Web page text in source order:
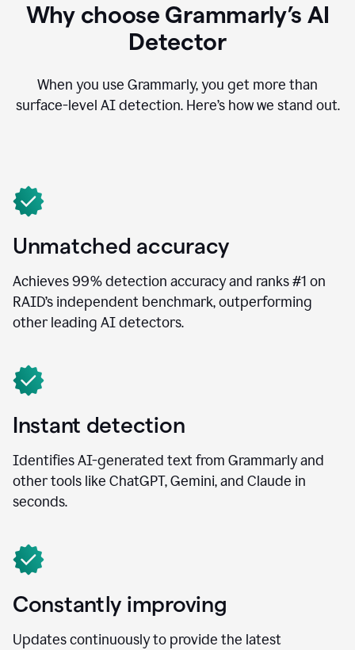
Why choose Grammarly’s AI
Detector
When you use Grammarly, you get more than
surface-level AI detection. Here’s how we stand out.
Unmatched accuracy
Achieves 99% detection accuracy and ranks #1 on
RAID’s independent benchmark, outperforming
other leading AI detectors.
Instant detection
Identifies AI-generated text from Grammarly and
other tools like ChatGPT, Gemini, and Claude in
seconds.
Constantly improving
Updates continuously to provide the latest